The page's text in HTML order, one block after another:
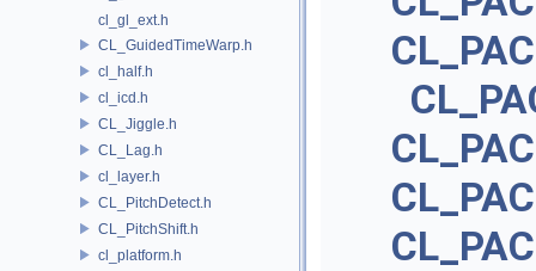
cl_gl_ext.h
CL_GuidedTimeWarp.h
cl_half.h
cl_icd.h
CL_Jiggle.h
CL_Lag.h
cl_layer.h
CL_PitchDetect.h
CL_PitchShift.h
cl_platform.h